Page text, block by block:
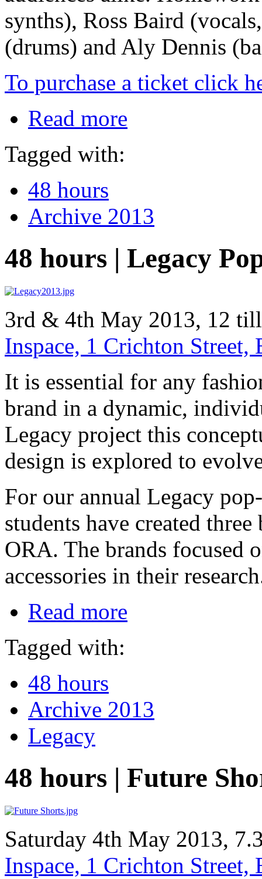
synths), Ross Baird
(drums) and Aly Dennis
To purchase a ticket click
Read more
Tagged with:
48 hours
Archive 2013
48 hours | Legacy
3rd & 4th May 2013, 12
Inspace, 1 Crichton
It is essential for any
brand in a dynamic,
Legacy project this
design is explored to
For our annual Legacy
students have created
ORA. The brands focused
accessories in their
Read more
Tagged with:
48 hours
Archive 2013
Legacy
48 hours | Future
Saturday 4th May 2013,
Inspace, 1 Crichton